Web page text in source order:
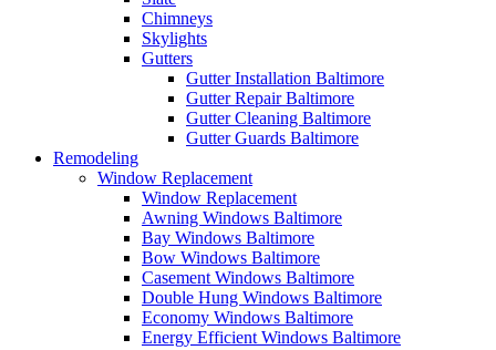
Chimneys
Skylights
Gutters
Gutter Installation Baltimore
Gutter Repair Baltimore
Gutter Cleaning Baltimore
Gutter Guards Baltimore
Remodeling
Window Replacement
Window Replacement
Awning Windows Baltimore
Bay Windows Baltimore
Bow Windows Baltimore
Casement Windows Baltimore
Double Hung Windows Baltimore
Economy Windows Baltimore
Energy Efficient Windows Baltimore